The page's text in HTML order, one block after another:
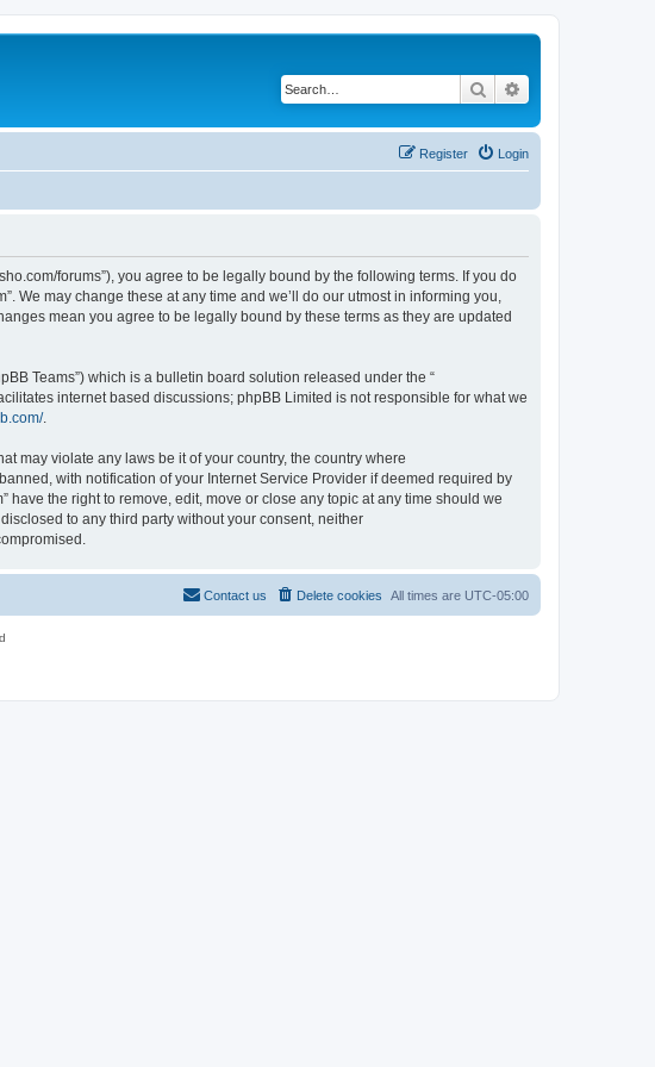
Search
Login
Register
forums”), you agree to be legally bound by the following terms. If you do
may change these at any time and we’ll do our utmost in informing you,
mean you agree to be legally bound by these terms as they are updated
Teams”) which is a bulletin board solution released under the “
internet based discussions; phpBB Limited is not responsible for what we
.
may violate any laws be it of your country, the country where
with notification of your Internet Service Provider if deemed required by
the right to remove, edit, move or close any topic at any time should we
to any third party without your consent, neither
All times are UTC-05:00
Delete cookies
Contact us